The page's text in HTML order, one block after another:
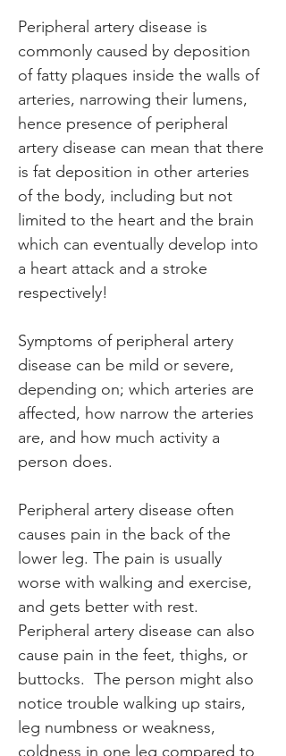
Peripheral artery disease is
commonly caused by deposition
of fatty plaques inside the walls of
arteries, narrowing their lumens,
hence presence of peripheral
artery disease can mean that there
is fat deposition in other arteries
of the body, including but not
limited to the heart and the brain
which can eventually develop into
a heart attack and a stroke
respectively!
Symptoms of peripheral artery
disease can be mild or severe,
depending on; which arteries are
affected, how narrow the arteries
are, and how much activity a
person does.
Peripheral artery disease often
causes pain in the back of the
lower leg. The pain is usually
worse with walking and exercise,
and gets better with rest.
Peripheral artery disease can also
cause pain in the feet, thighs, or
buttocks.  The person might also
notice trouble walking up stairs,
leg numbness or weakness,
coldness in one leg compared to